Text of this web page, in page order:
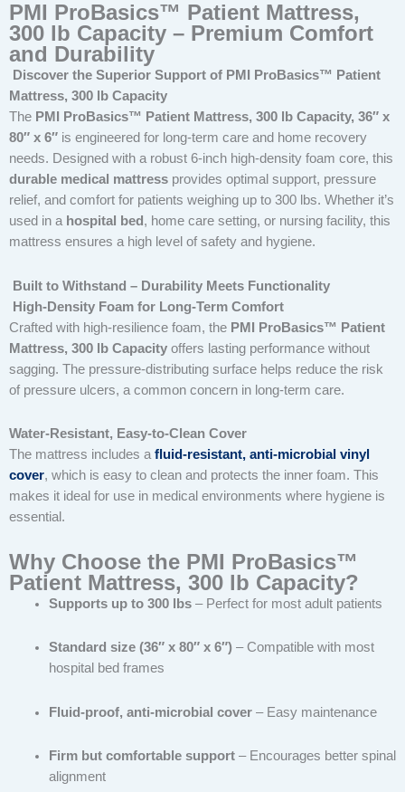
PMI ProBasics™ Patient Mattress,
300 lb Capacity – Premium Comfort
and Durability
Discover the Superior Support of PMI ProBasics™ Patient
Mattress, 300 lb Capacity
The PMI ProBasics™ Patient Mattress, 300 lb Capacity, 36″ x
80″ x 6″ is engineered for long-term care and home recovery
needs. Designed with a robust 6-inch high-density foam core, this
durable medical mattress provides optimal support, pressure
relief, and comfort for patients weighing up to 300 lbs. Whether it’s
used in a hospital bed , home care setting, or nursing facility, this
mattress ensures a high level of safety and hygiene.
Built to Withstand – Durability Meets Functionality
High-Density Foam for Long-Term Comfort
Crafted with high-resilience foam, the PMI ProBasics™ Patient
Mattress, 300 lb Capacity offers lasting performance without
sagging. The pressure-distributing surface helps reduce the risk
of pressure ulcers, a common concern in long-term care.
Water-Resistant, Easy-to-Clean Cover
The mattress includes afluid-resistant, anti-microbial vinyl
cover, which is easy to clean and protects the inner foam. This
makes it ideal for use in medical environments where hygiene is
essential.
Why Choose the PMI ProBasics™
Patient Mattress, 300 lb Capacity?
Supports up to 300 lbs– Perfect for most adult patients
Standard size (36″ x 80″ x 6″)– Compatible with most
hospital bed frames
Fluid-proof, anti-microbial cover– Easy maintenance
Firm but comfortable support– Encourages better spinal
alignment